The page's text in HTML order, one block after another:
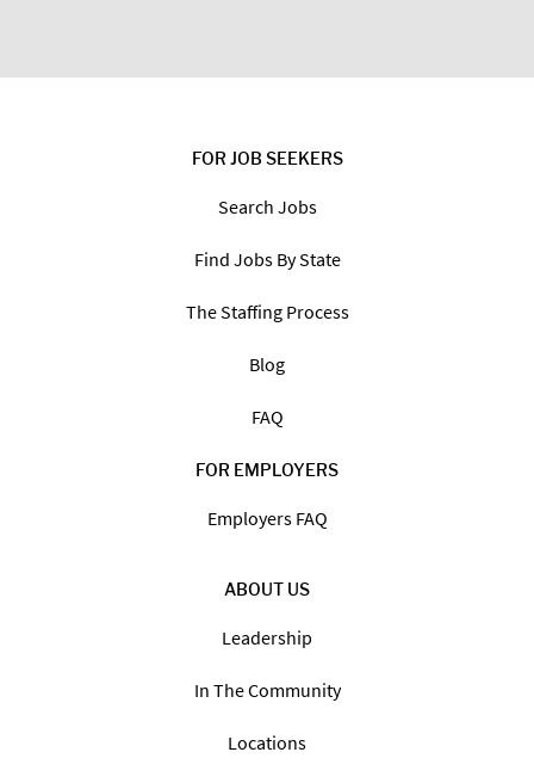
FOR JOB SEEKERS
Search Jobs
Find Jobs By State
The Staffing Process
Blog
FAQ
FOR EMPLOYERS
Employers FAQ
ABOUT US
Leadership
In The Community
Locations